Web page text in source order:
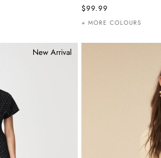
$99.99
+ MORE COLOURS
New Arrival